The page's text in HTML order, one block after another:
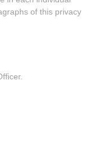
of this privacy